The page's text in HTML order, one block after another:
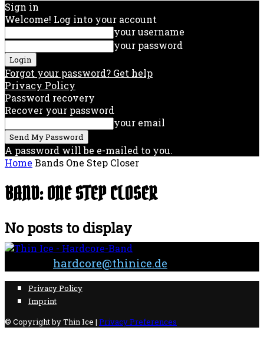
Sign in
Welcome! Log into your account
your username
your password
Forgot your password? Get help
Privacy Policy
Password recovery
Recover your password
your email
A password will be e-mailed to you.
Home Bands One Step Closer
BAND: ONE STEP CLOSER
No posts to display
hardcore@thinice.de
Privacy Policy
Imprint
© Copyright by Thin Ice | Privacy Preferences